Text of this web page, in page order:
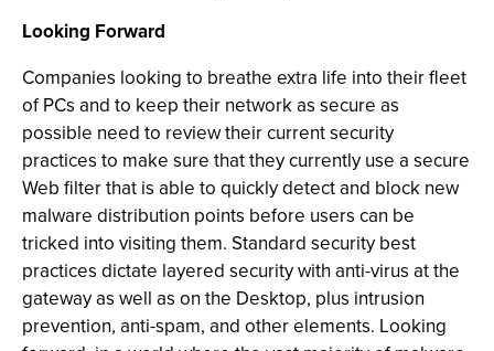
Looking Forward
Companies looking to breathe extra life into their fleet
of PCs and to keep their network as secure as
possible need to review their current security
practices to make sure that they currently use a secure
Web filter that is able to quickly detect and block new
malware distribution points before users can be
tricked into visiting them. Standard security best
practices dictate layered security with anti-virus at the
gateway as well as on the Desktop, plus intrusion
prevention, anti-spam, and other elements. Looking